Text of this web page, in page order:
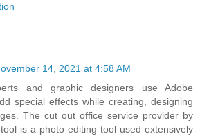
14, 2021 at 4:58 AM
and graphic designers use Adobe
special effects while creating, designing
The cut out office service provider by
is a photo editing tool used extensively